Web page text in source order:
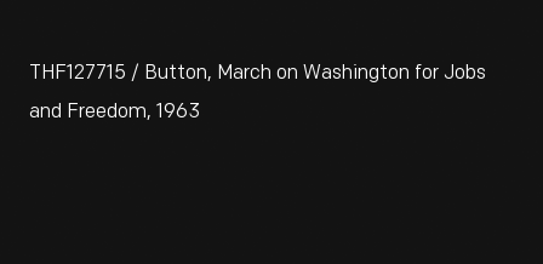
THF127715 / Button, March on Washington for Jobs
and Freedom, 1963